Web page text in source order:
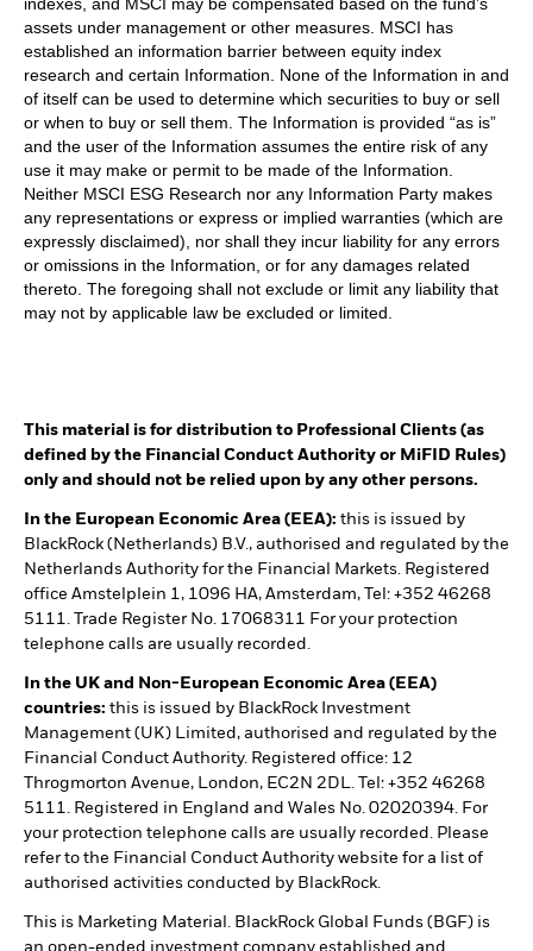
assets under management or other measures. MSCI has
established an information barrier between equity index
research and certain Information. None of the Information in and
of itself can be used to determine which securities to buy or sell
or when to buy or sell them. The Information is provided “as is”
and the user of the Information assumes the entire risk of any
use it may make or permit to be made of the Information.
Neither MSCI ESG Research nor any Information Party makes
any representations or express or implied warranties (which are
expressly disclaimed), nor shall they incur liability for any errors
or omissions in the Information, or for any damages related
thereto. The foregoing shall not exclude or limit any liability that
may not by applicable law be excluded or limited.
This material is for distribution to Professional Clients (as
defined by the Financial Conduct Authority or MiFID Rules)
only and should not be relied upon by any other persons.
In the European Economic Area (EEA): this is issued by
BlackRock (Netherlands) B.V., authorised and regulated by the
Netherlands Authority for the Financial Markets. Registered
office Amstelplein 1, 1096 HA, Amsterdam, Tel: +352 46268
5111. Trade Register No. 17068311 For your protection
telephone calls are usually recorded.
In the UK and Non-European Economic Area (EEA)
countries: this is issued by BlackRock Investment
Management (UK) Limited, authorised and regulated by the
Financial Conduct Authority. Registered office: 12
Throgmorton Avenue, London, EC2N 2DL. Tel: +352 46268
5111. Registered in England and Wales No. 02020394. For
your protection telephone calls are usually recorded. Please
refer to the Financial Conduct Authority website for a list of
authorised activities conducted by BlackRock.
This is Marketing Material. BlackRock Global Funds (BGF) is
an open-ended investment company established and